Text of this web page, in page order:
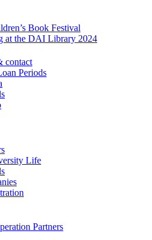
Book Festival
at the DAI Library 2024
contact
Periods
Life
Partners